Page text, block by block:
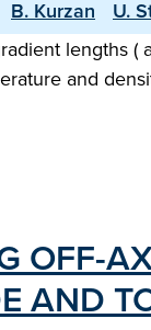
B. Kurzan U.
lengths
and
OFF-
AND